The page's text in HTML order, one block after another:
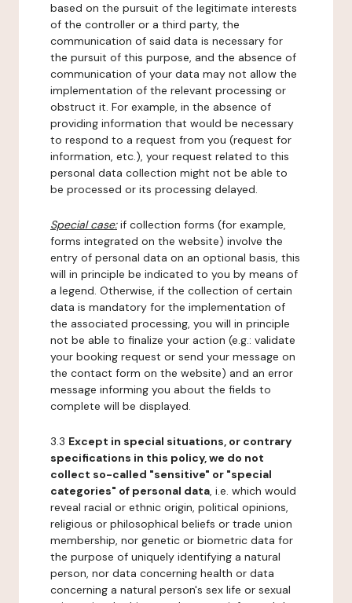
based on the pursuit of the legitimate interests
of the controller or a third party, the
communication of said data is necessary for
the pursuit of this purpose, and the absence of
communication of your data may not allow the
implementation of the relevant processing or
obstruct it. For example, in the absence of
providing information that would be necessary
to respond to a request from you (request for
information, etc.), your request related to this
personal data collection might not be able to
be processed or its processing delayed.
Special case:if collection forms (for example,
forms integrated on the website) involve the
entry of personal data on an optional basis, this
will in principle be indicated to you by means of
a legend. Otherwise, if the collection of certain
data is mandatory for the implementation of
the associated processing, you will in principle
not be able to finalize your action (e.g.: validate
your booking request or send your message on
the contact form on the website) and an error
message informing you about the fields to
complete will be displayed.
3.3 Except in special situations, or contrary
specifications in this policy, we do not
collect so-called "sensitive" or "special
categories" of personal data, i.e. which would
reveal racial or ethnic origin, political opinions,
religious or philosophical beliefs or trade union
membership, nor genetic or biometric data for
the purpose of uniquely identifying a natural
person, nor data concerning health or data
concerning a natural person's sex life or sexual